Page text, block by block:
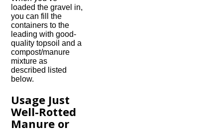
loaded the gravel in,
you can fill the
containers to the
leading with good-
quality topsoil and a
compost/manure
mixture as
described listed
below.
Usage Just
Well-Rotted
Manure or